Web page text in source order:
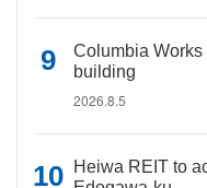
Columbia
building
2026.8.5
Heiwa REIT to